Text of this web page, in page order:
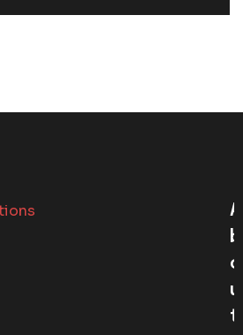
A
B
O
U
T